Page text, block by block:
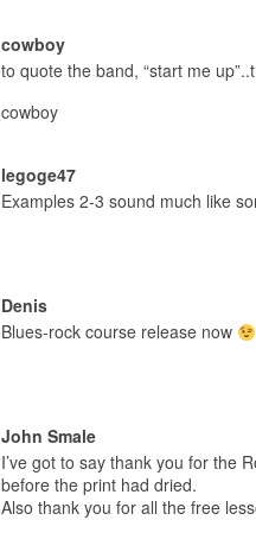
cowboy
to quote the band, “start me
cowboy
legoge47
Examples 2-3 sound much like
Denis
Blues-rock course release now
John Smale
I’ve got to say thank you for the
before the print had dried.
Also thank you for all the free